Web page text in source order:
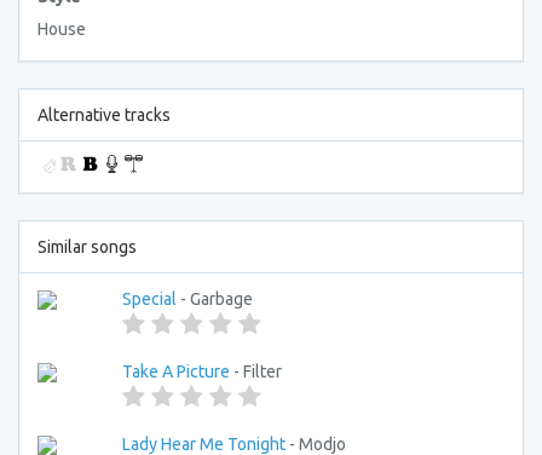
House
Alternative tracks
Similar songs
Special - Garbage
Take A Picture - Filter
Lady Hear Me Tonight - Modjo